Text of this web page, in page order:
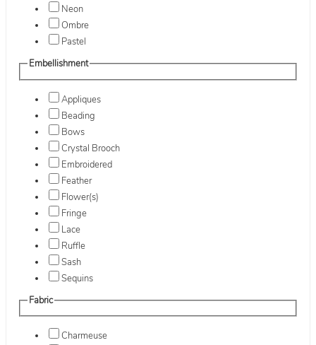
Neon
Ombre
Pastel
Embellishment
Appliques
Beading
Bows
Crystal Brooch
Embroidered
Feather
Flower(s)
Fringe
Lace
Ruffle
Sash
Sequins
Fabric
Charmeuse